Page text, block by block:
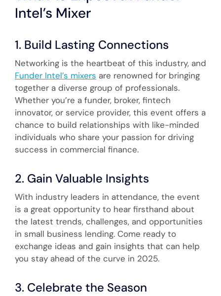
Intel’s Mixer
1. Build Lasting Connections
Networking is the heartbeat of this industry, and
Funder Intel’s mixers are renowned for bringing
together a diverse group of professionals.
Whether you’re a funder, broker, fintech
innovator, or service provider, this event offers a
chance to build relationships with like-minded
individuals who share your passion for driving
success in commercial finance.
2. Gain Valuable Insights
With industry leaders in attendance, the event
is a great opportunity to hear firsthand about
the latest trends, challenges, and opportunities
in small business lending. Come ready to
exchange ideas and gain insights that can help
you stay ahead of the curve in 2025.
3. Celebrate the Season